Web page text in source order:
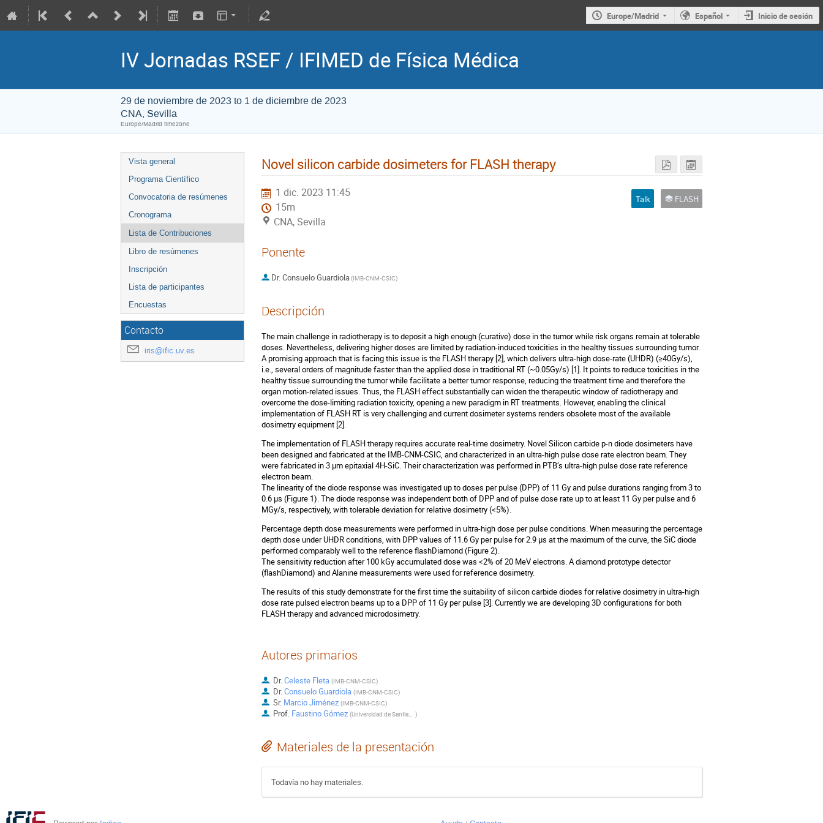
Europe/Madrid Español Inicio de sesión
IV Jornadas RSEF / IFIMED de Física Médica
29 de noviembre de 2023 to 1 de diciembre de 2023
CNA, Sevilla
Europe/Madrid timezone
Vista general
Programa Científico
Convocatoria de resúmenes
Cronograma
Lista de Contribuciones
Libro de resúmenes
Inscripción
Lista de participantes
Encuestas
Contacto
iris@ific.uv.es
Novel silicon carbide dosimeters for FLASH therapy
1 dic. 2023 11:45
15m
CNA, Sevilla
Talk FLASH
Ponente
Dr.Consuelo Guardiola(IMB-CNM-CSIC)
Descripción
The main challenge in radiotherapy is to deposit a high enough (curative) dose in the tumor while risk organs remain at tolerable
doses. Nevertheless, delivering higher doses are limited by radiation-induced toxicities in the healthy tissues surrounding tumor.
A promising approach that is facing this issue is the FLASH therapy [2], which delivers ultra-high dose-rate (UHDR) (≥40Gy/s),
i.e., several orders of magnitude faster than the applied dose in traditional RT (~0.05Gy/s) [1]. It points to reduce toxicities in the
healthy tissue surrounding the tumor while facilitate a better tumor response, reducing the treatment time and therefore the
organ motion-related issues. Thus, the FLASH effect substantially can widen the therapeutic window of radiotherapy and
overcome the dose-limiting radiation toxicity, opening a new paradigm in RT treatments. However, enabling the clinical
implementation of FLASH RT is very challenging and current dosimeter systems renders obsolete most of the available
dosimetry equipment [2].
The implementation of FLASH therapy requires accurate real-time dosimetry. Novel Silicon carbide p-n diode dosimeters have
been designed and fabricated at the IMB-CNM-CSIC, and characterized in an ultra-high pulse dose rate electron beam. They
were fabricated in 3 μm epitaxial 4H-SiC. Their characterization was performed in PTB’s ultra-high pulse dose rate reference
electron beam.
The linearity of the diode response was investigated up to doses per pulse (DPP) of 11 Gy and pulse durations ranging from 3 to
0.6 μs (Figure 1). The diode response was independent both of DPP and of pulse dose rate up to at least 11 Gy per pulse and 6
MGy/s, respectively, with tolerable deviation for relative dosimetry (<5%).
Percentage depth dose measurements were performed in ultra-high dose per pulse conditions. When measuring the percentage
depth dose under UHDR conditions, with DPP values of 11.6 Gy per pulse for 2.9 μs at the maximum of the curve, the SiC diode
performed comparably well to the reference flashDiamond (Figure 2).
The sensitivity reduction after 100 kGy accumulated dose was <2% of 20 MeV electrons. A diamond prototype detector
(flashDiamond) and Alanine measurements were used for reference dosimetry.
The results of this study demonstrate for the first time the suitability of silicon carbide diodes for relative dosimetry in ultra-high
dose rate pulsed electron beams up to a DPP of 11 Gy per pulse [3]. Currently we are developing 3D configurations for both
FLASH therapy and advanced microdosimetry.
Autores primarios
Dr.Celeste Fleta (IMB-CNM-CSIC)
Dr.Consuelo Guardiola (IMB-CNM-CSIC)
Sr. Marcio Jiménez (IMB-CNM-CSIC)
Prof. Faustino Gómez ( Universidad de Santiago de Compostela )
Materiales de la presentación
Todavía no hay materiales.